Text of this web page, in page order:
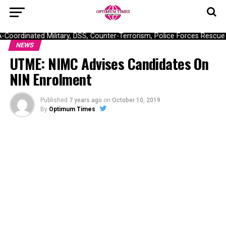
Military, DSS, Counter-Terrorism, Police Forces Rescue
NEWS
UTME: NIMC Advises Candidates On
NIN Enrolment
Published 7 years ago on October 10, 2019
By Optimum Times